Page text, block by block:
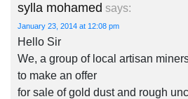
sylla mohamed says:
January 23, 2014 at 12:08 pm
Hello Sir
We, a group of local artisan
to make an offer
for sale of gold dust and rough